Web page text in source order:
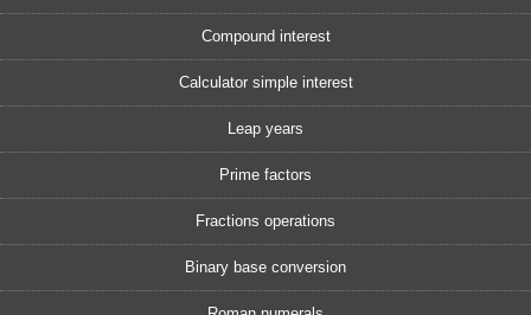
Compound interest
Calculator simple interest
Leap years
Prime factors
Fractions operations
Binary base conversion